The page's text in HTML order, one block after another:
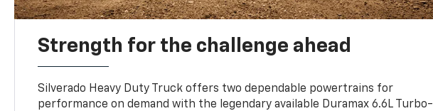
Strength for the challenge ahead
Silverado Heavy Duty Truck offers two dependable powertrains for
performance on demand with the legendary available Duramax 6.6L Turbo-